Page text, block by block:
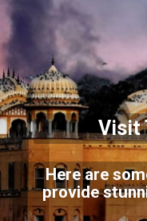
Visit
Here are
provide